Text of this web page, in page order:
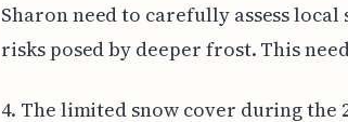
Sharon need to carefully assess
risks posed by deeper frost. This
4. The limited snow cover during